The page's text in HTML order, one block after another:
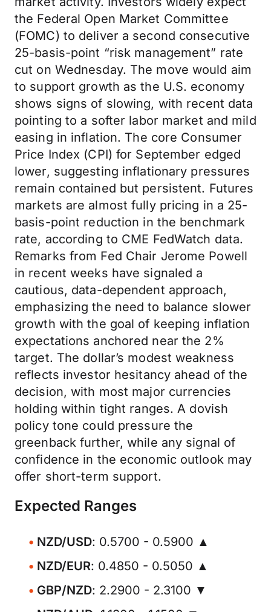
the Federal Open Market Committee
(FOMC) to deliver a second consecutive
25-basis-point “risk management” rate
cut on Wednesday. The move would aim
to support growth as the U.S. economy
shows signs of slowing, with recent data
pointing to a softer labor market and mild
easing in inflation. The core Consumer
Price Index (CPI) for September edged
lower, suggesting inflationary pressures
remain contained but persistent. Futures
markets are almost fully pricing in a 25-
basis-point reduction in the benchmark
rate, according to CME FedWatch data.
Remarks from Fed Chair Jerome Powell
in recent weeks have signaled a
cautious, data-dependent approach,
emphasizing the need to balance slower
growth with the goal of keeping inflation
expectations anchored near the 2%
target. The dollar’s modest weakness
reflects investor hesitancy ahead of the
decision, with most major currencies
holding within tight ranges. A dovish
policy tone could pressure the
greenback further, while any signal of
confidence in the economic outlook may
offer short-term support.
Expected Ranges
NZD/USD: 0.5700 - 0.5900 ▲
NZD/EUR: 0.4850 - 0.5050 ▲
GBP/NZD: 2.2900 - 2.3100 ▼